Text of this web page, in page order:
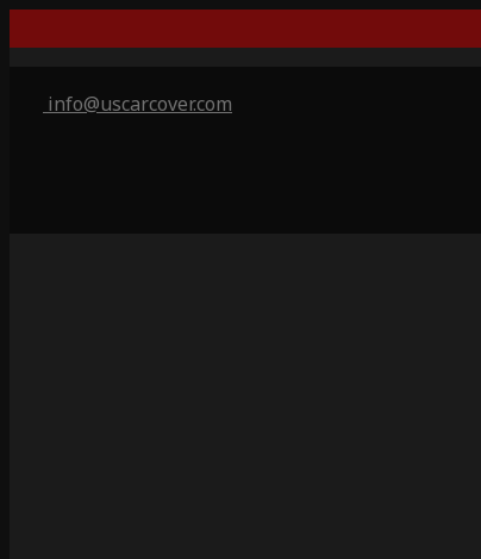
info@uscarcover.com